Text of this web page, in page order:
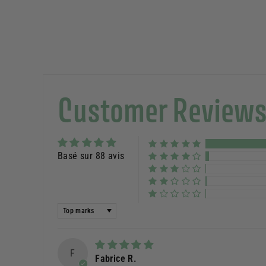
Customer Reviews
Basé sur 88 avis
Sort by
F
Fabrice R.